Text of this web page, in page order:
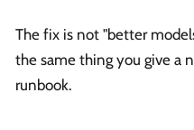
The fix is not "better
the same thing you give a
runbook.